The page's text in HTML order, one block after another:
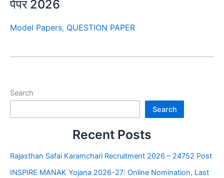
पेपर 2026
Model Papers, QUESTION PAPER
Search
Search
Recent Posts
Rajasthan Safai Karamchari Recruitment 2026 – 24752 Post
INSPIRE MANAK Yojana 2026-27: Online Nomination, Last